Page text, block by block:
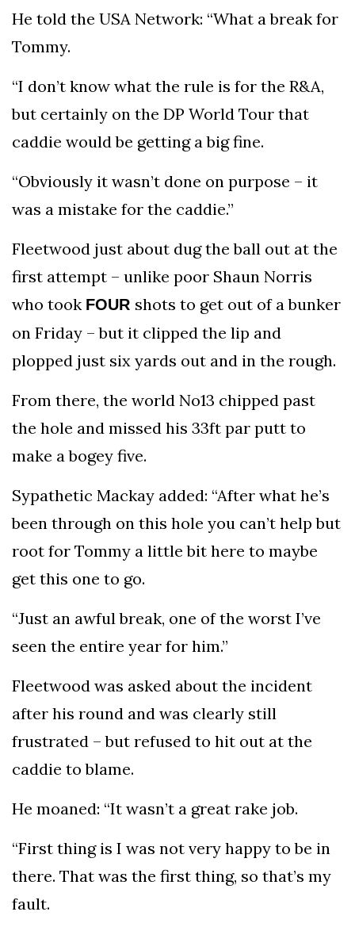
He told the USA Network: “What a break for
Tommy.
“I don’t know what the rule is for the R&A,
but certainly on the DP World Tour that
caddie would be getting a big fine.
“Obviously it wasn’t done on purpose – it
was a mistake for the caddie.”
Fleetwood just about dug the ball out at the
first attempt – unlike poor Shaun Norris
who took FOUR shots to get out of a bunker
on Friday – but it clipped the lip and
plopped just six yards out and in the rough.
From there, the world No13 chipped past
the hole and missed his 33ft par putt to
make a bogey five.
Sypathetic Mackay added: “After what he’s
been through on this hole you can’t help but
root for Tommy a little bit here to maybe
get this one to go.
“Just an awful break, one of the worst I’ve
seen the entire year for him.”
Fleetwood was asked about the incident
after his round and was clearly still
frustrated – but refused to hit out at the
caddie to blame.
He moaned: “It wasn’t a great rake job.
“First thing is I was not very happy to be in
there. That was the first thing, so that’s my
fault.